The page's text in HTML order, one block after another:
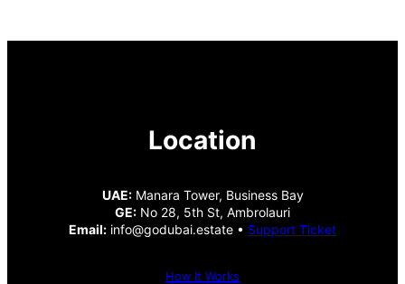
Location
UAE:Manara Tower, Business Bay
GE: No 28, 5th St, Ambrolauri
Email: info@godubai.estate • Support Ticket
How It Works